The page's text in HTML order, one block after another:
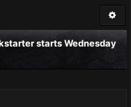
starts Wednesday